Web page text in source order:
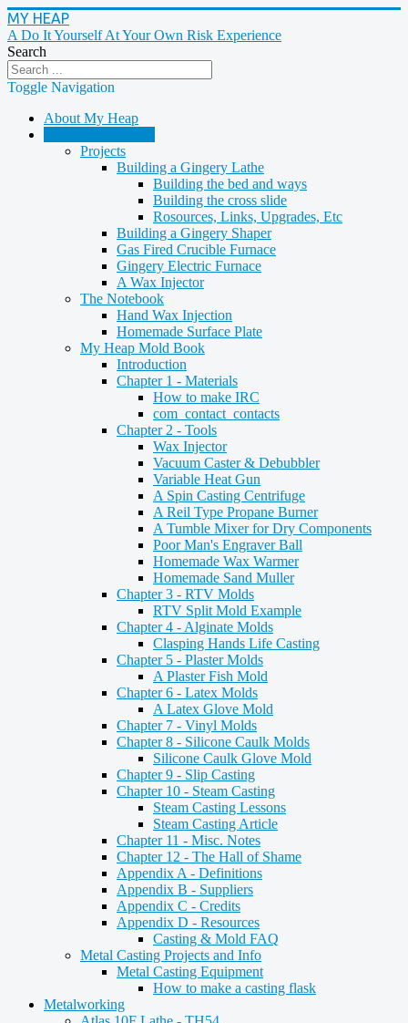
MY HEAP
A Do It Yourself At Your Own Risk Experience
Search
Toggle Navigation
About My Heap
Projects
Building a Gingery Lathe
Building the bed and ways
Building the cross slide
Rosources, Links, Upgrades, Etc
Building a Gingery Shaper
Gas Fired Crucible Furnace
Gingery Electric Furnace
A Wax Injector
The Notebook
Hand Wax Injection
Homemade Surface Plate
My Heap Mold Book
Introduction
Chapter 1 - Materials
How to make IRC
com_contact_contacts
Chapter 2 - Tools
Wax Injector
Vacuum Caster & Debubbler
Variable Heat Gun
A Spin Casting Centrifuge
A Reil Type Propane Burner
A Tumble Mixer for Dry Components
Poor Man's Engraver Ball
Homemade Wax Warmer
Homemade Sand Muller
Chapter 3 - RTV Molds
RTV Split Mold Example
Chapter 4 - Alginate Molds
Clasping Hands Life Casting
Chapter 5 - Plaster Molds
A Plaster Fish Mold
Chapter 6 - Latex Molds
A Latex Glove Mold
Chapter 7 - Vinyl Molds
Chapter 8 - Silicone Caulk Molds
Silicone Caulk Glove Mold
Chapter 9 - Slip Casting
Chapter 10 - Steam Casting
Steam Casting Lessons
Steam Casting Article
Chapter 11 - Misc. Notes
Chapter 12 - The Hall of Shame
Appendix A - Definitions
Appendix B - Suppliers
Appendix C - Credits
Appendix D - Resources
Casting & Mold FAQ
Metal Casting Projects and Info
Metal Casting Equipment
How to make a casting flask
Metalworking